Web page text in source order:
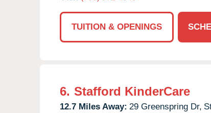
TUITION & OPENINGS
6. Stafford KinderCare
12.7 Miles Away: 29 Greenspring Dr,